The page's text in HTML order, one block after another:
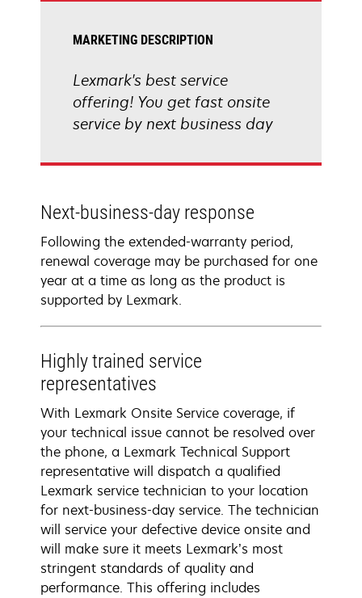
MARKETING DESCRIPTION
Lexmark's best service
offering! You get fast onsite
service by next business day
Next-business-day response
Following the extended-warranty period,
renewal coverage may be purchased for one
year at a time as long as the product is
supported by Lexmark.
Highly trained service
representatives
With Lexmark Onsite Service coverage, if
your technical issue cannot be resolved over
the phone, a Lexmark Technical Support
representative will dispatch a qualified
Lexmark service technician to your location
for next-business-day service. The technician
will service your defective device onsite and
will make sure it meets Lexmark’s most
stringent standards of quality and
performance. This offering includes